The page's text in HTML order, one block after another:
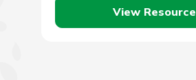
View Resource